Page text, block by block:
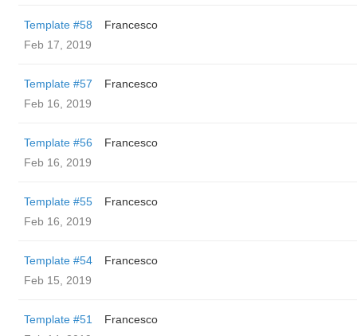
Template #58
Francesco
Feb 17, 2019
Template #57
Francesco
Feb 16, 2019
Template #56
Francesco
Feb 16, 2019
Template #55
Francesco
Feb 16, 2019
Template #54
Francesco
Feb 15, 2019
Template #51
Francesco